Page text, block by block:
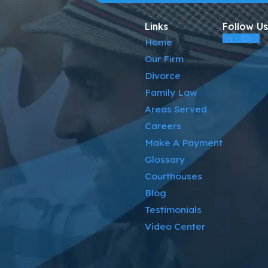
Links
Home
Our Firm
Divorce
Family Law
Areas Served
Careers
Make A Payment
Glossary
Courthouses
Blog
Testimonials
Video Center
Follow Us